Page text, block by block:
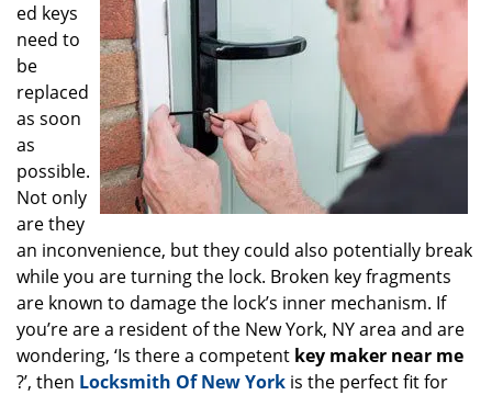
ed keys
need to
be
replaced
as soon
as
possible.
Not only
are they
an inconvenience, but they could also potentially break
while you are turning the lock. Broken key fragments
are known to damage the lock’s inner mechanism. If
you’re are a resident of the New York, NY area and are
wondering, ‘Is there a competent key maker near me
?’, then Locksmith Of New York is the perfect fit for